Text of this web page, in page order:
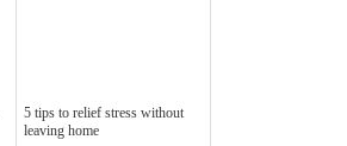
5 tips to relief stress without
leaving home